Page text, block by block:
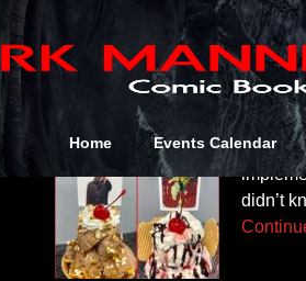
Home Events Calendar
July 2026
Dear
Source
didn’t